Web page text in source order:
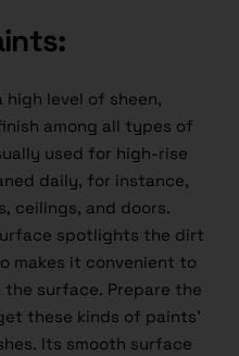
high level of sheen,
among all types of
used for high-rise
daily, for instance,
ceilings, and doors.
spotlights the dirt
makes it convenient to
surface. Prepare the
these kinds of paints’
Its smooth surface